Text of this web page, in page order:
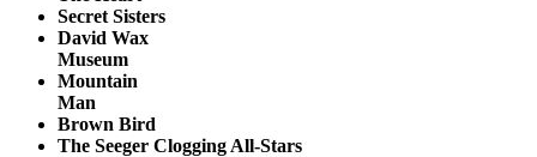
Secret Sisters
David Wax
Museum
Mountain
Man
Brown Bird
The Seeger Clogging All-Stars